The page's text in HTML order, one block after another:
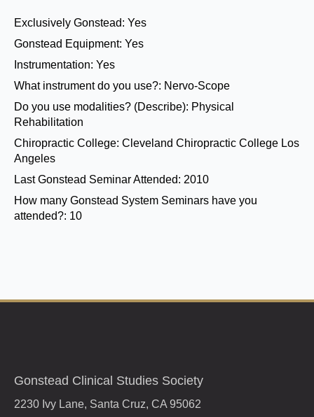
Exclusively Gonstead: Yes
Gonstead Equipment: Yes
Instrumentation: Yes
What instrument do you use?: Nervo-Scope
Do you use modalities? (Describe): Physical
Rehabilitation
Chiropractic College: Cleveland Chiropractic College Los
Angeles
Last Gonstead Seminar Attended: 2010
How many Gonstead System Seminars have you
attended?: 10
Gonstead Clinical Studies Society
2230 Ivy Lane, Santa Cruz, CA 95062